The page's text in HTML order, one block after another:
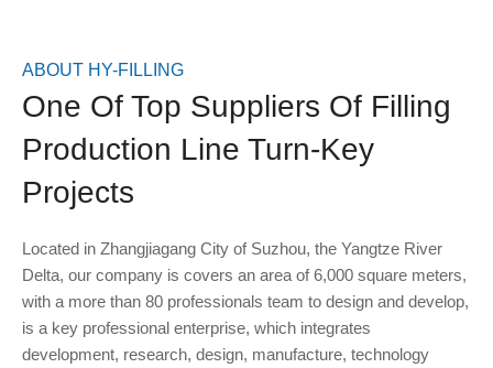
ABOUT HY-FILLING
One Of Top Suppliers Of Filling
Production Line Turn-Key
Projects
Located in Zhangjiagang City of Suzhou, the Yangtze River
Delta, our company is covers an area of 6,000 square meters,
with a more than 80 professionals team to design and develop,
is a key professional enterprise, which integrates
development, research, design, manufacture, technology